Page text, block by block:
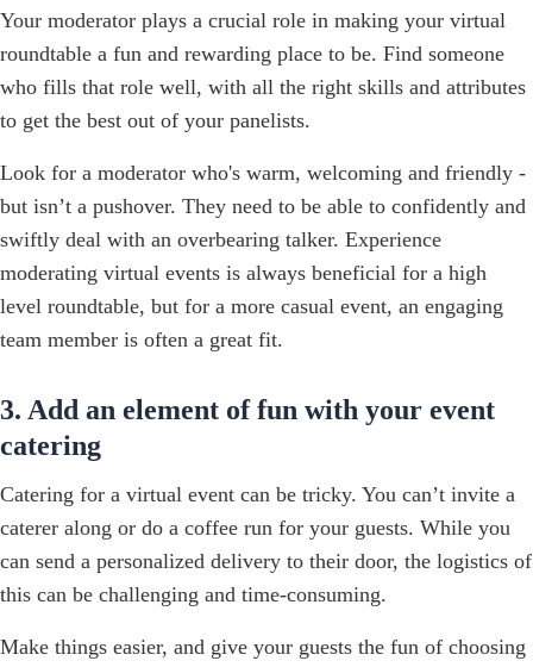
Your moderator plays a crucial role in making your virtual
roundtable a fun and rewarding place to be. Find someone
who fills that role well, with all the right skills and attributes
to get the best out of your panelists.
Look for a moderator who's warm, welcoming and friendly -
but isn’t a pushover. They need to be able to confidently and
swiftly deal with an overbearing talker. Experience
moderating virtual events is always beneficial for a high
level roundtable, but for a more casual event, an engaging
team member is often a great fit.
3. Add an element of fun with your event
catering
Catering for a virtual event can be tricky. You can’t invite a
caterer along or do a coffee run for your guests. While you
can send a personalized delivery to their door, the logistics of
this can be challenging and time-consuming.
Make things easier, and give your guests the fun of choosing